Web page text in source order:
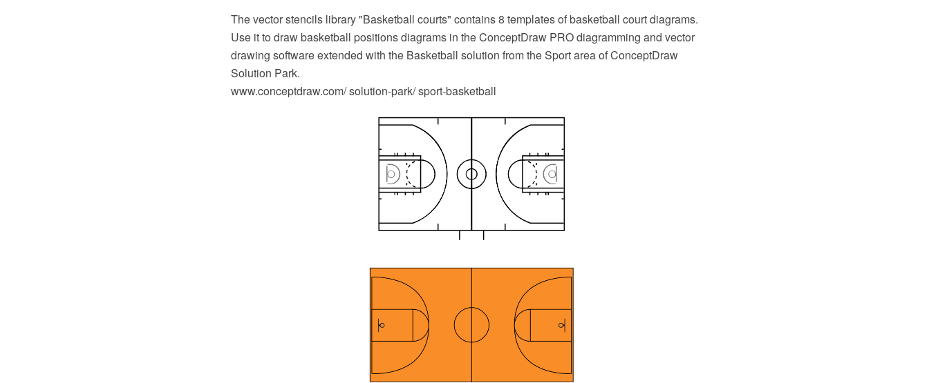
The vector stencils library "Basketball courts" contains 8 templates of basketball court diagrams.
Use it to draw basketball positions diagrams in the ConceptDraw PRO diagramming and vector
drawing software extended with the Basketball solution from the Sport area of ConceptDraw
Solution Park.
www.conceptdraw.com/ solution-park/ sport-basketball